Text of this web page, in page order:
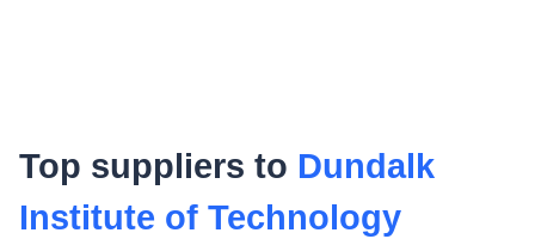
Top suppliers to Dundalk
Institute of Technology